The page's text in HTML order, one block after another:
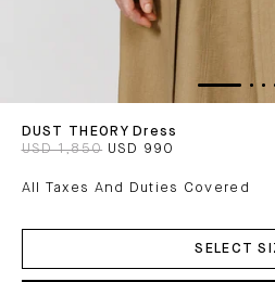
DUST THEORY Dress
USD 1,850 USD 990
All Taxes And Duties Covered
SELECT